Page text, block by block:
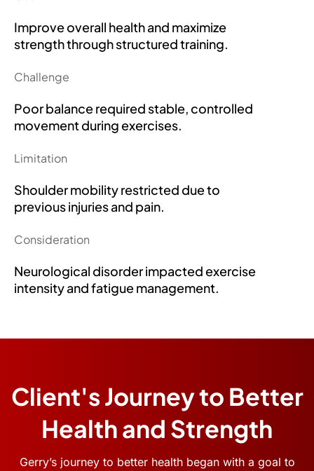
Improve overall health and maximize
strength through structured training.
Challenge
Poor balance required stable, controlled
movement during exercises.
Limitation
Shoulder mobility restricted due to
previous injuries and pain.
Consideration
Neurological disorder impacted exercise
intensity and fatigue management.
Client's Journey to Better
Health and Strength
Gerry’s journey to better health began with a goal to